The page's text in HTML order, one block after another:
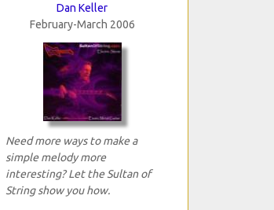
Dan Keller
February-March 2006
Need more ways to make a
simple melody more
interesting? Let the Sultan of
String show you how.